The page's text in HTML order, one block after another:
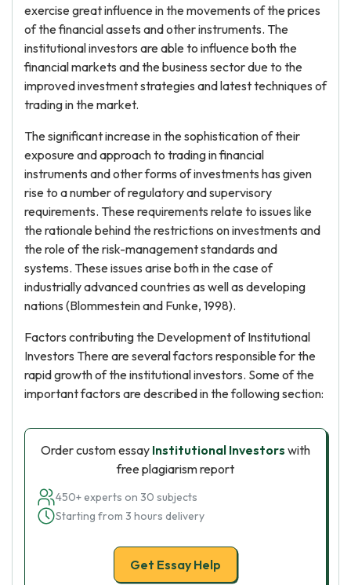
exercise great influence in the movements of the prices
of the financial assets and other instruments. The
institutional investors are able to influence both the
financial markets and the business sector due to the
improved investment strategies and latest techniques of
trading in the market.
The significant increase in the sophistication of their
exposure and approach to trading in financial
instruments and other forms of investments has given
rise to a number of regulatory and supervisory
requirements. These requirements relate to issues like
the rationale behind the restrictions on investments and
the role of the risk-management standards and
systems. These issues arise both in the case of
industrially advanced countries as well as developing
nations (Blommestein and Funke, 1998).
Factors contributing the Development of Institutional
Investors There are several factors responsible for the
rapid growth of the institutional investors. Some of the
important factors are described in the following section:
Order custom essay Institutional Investors with
free plagiarism report
450+ experts on 30 subjects
Starting from 3 hours delivery
Get Essay Help